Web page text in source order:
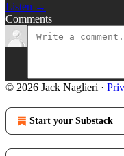
Listen →
Comments
© 2026 Jack Naglieri ·
Start your Substack